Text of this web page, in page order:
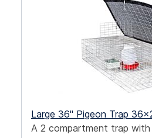
Large 36" Pigeon Trap
A 2 compartment trap